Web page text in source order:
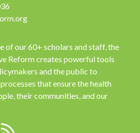
of our 60+ scholars and staff, the
Reform creates powerful tools
and the public to
that ensure the health
their communities, and our